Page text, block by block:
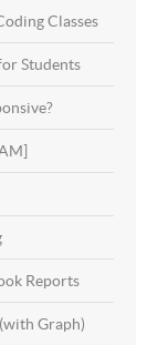
Classes
Students
Reports
Graph)